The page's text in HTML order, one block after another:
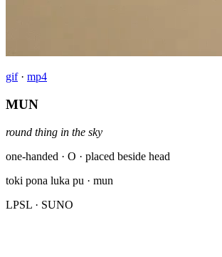
gif· mp4
MUN
round thing in the sky
one-handed · O · placed beside head
toki pona luka pu · mun
LPSL · SUNO